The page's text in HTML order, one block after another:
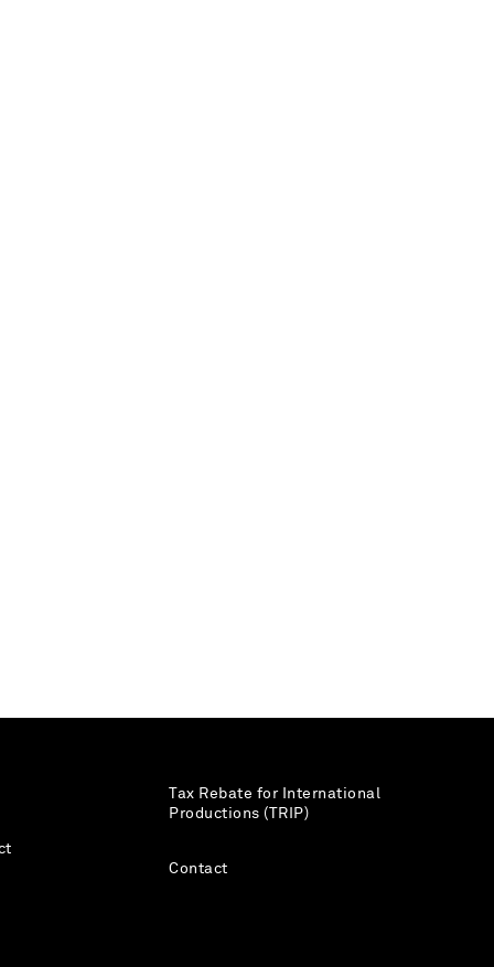
Tax Rebate for International
Productions (TRIP)
Contact